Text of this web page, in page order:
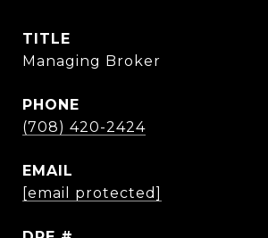
TITLE
Managing Broker
PHONE
(708) 420-2424
EMAIL
[email protected]